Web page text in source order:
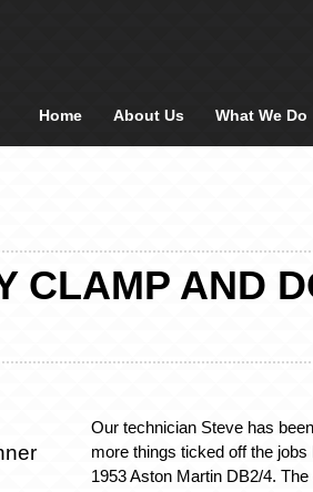
Home About Us What We Do
CLAMP AND
Our technician Steve has
more things ticked off the jobs
1953 Aston Martin DB2/4.